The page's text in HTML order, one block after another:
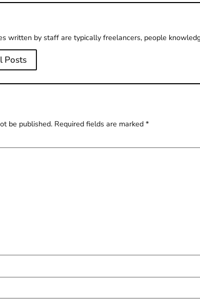
written by staff are typically freelancers, people
Posts
be published. Required fields are marked *